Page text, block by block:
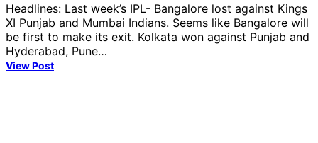
Headlines: Last week’s IPL- Bangalore lost against Kings
XI Punjab and Mumbai Indians. Seems like Bangalore will
be first to make its exit. Kolkata won against Punjab and
Hyderabad, Pune…
View Post